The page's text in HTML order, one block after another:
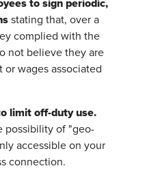
to sign periodic,
stating that, over a
complied with the
not believe they are
wages associated
limit off-duty use.
possibility of "geo-
accessible on your
connection.